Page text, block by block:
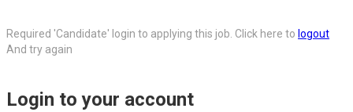
Required 'Candidate' login to applying this job. Click here to logout
And try again
Login to your account